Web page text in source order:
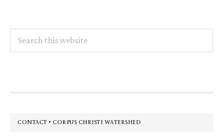
this
Footer
CONTACT • CORPUS CHRISTI WATERSHED